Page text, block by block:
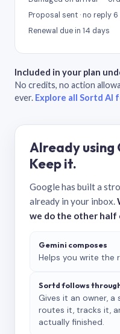
Proposal sent · no reply
Renewal due in 14 days
Included in your plan
No credits, no action
ever. Explore all Sortd AI
Already using
Keep it.
Google has built a
already in your inbox.
we do the other half
Gemini composes
Helps you write the
Sortd follows
Gives it an owner,
routes it, tracks it,
actually finished.